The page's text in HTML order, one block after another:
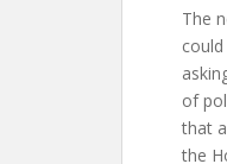
The
of
that
the